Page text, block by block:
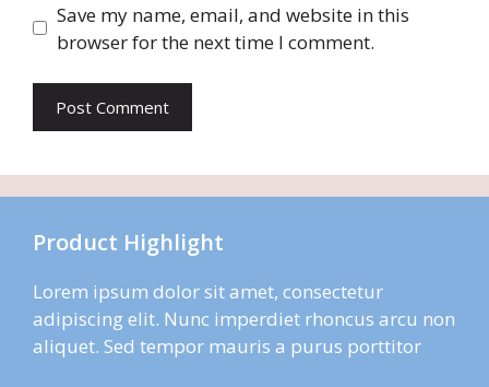
Save my name, email, and website in this
browser for the next time I comment.
Product Highlight
Lorem ipsum dolor sit amet, consectetur
adipiscing elit. Nunc imperdiet rhoncus arcu non
aliquet. Sed tempor mauris a purus porttitor